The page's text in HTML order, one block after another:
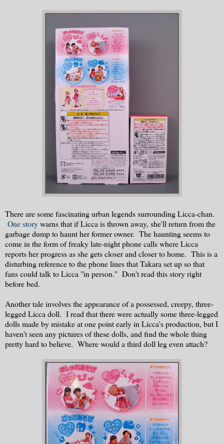
There are some fascinating urban legends surrounding Licca-chan.
One storywarns that if Licca is thrown away, she'll return from the
garbage dump to haunt her former owner. The haunting seems to
come in the form of freaky late-night phone calls where Licca
reports her progress as she gets closer and closer to home. This is a
disturbing reference to the phone lines that Takara set up so that
fans could talk to Licca "in person." Don't read this story right
before bed.
Another tale involves the appearance of a possessed, creepy, three-
legged Licca doll. I read that there were actually some three-legged
dolls made by mistake at one point early in Licca's production, but I
haven't seen any pictures of these dolls, and find the whole thing
pretty hard to believe. Where would a third doll leg even attach?